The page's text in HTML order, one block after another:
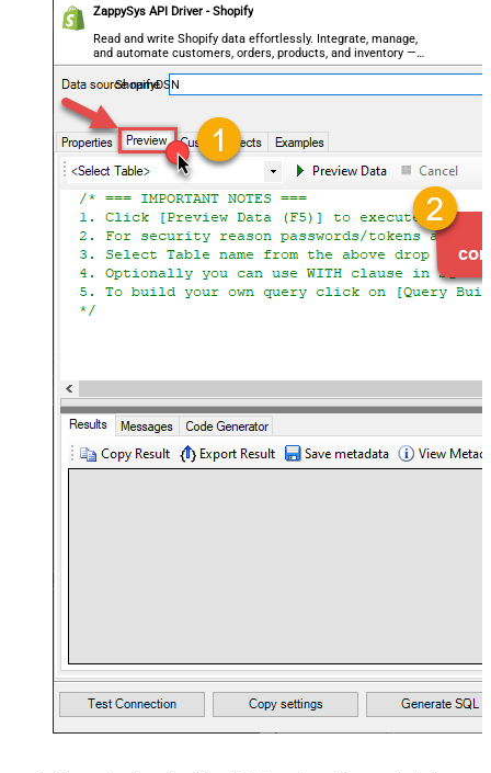
ZappySys API Driver - Shopify
Read and write Shopify data effortlessly. Integrate, manage,
and automate customers, orders, products, and inventory —
almost no coding required.
ShopifyDSN